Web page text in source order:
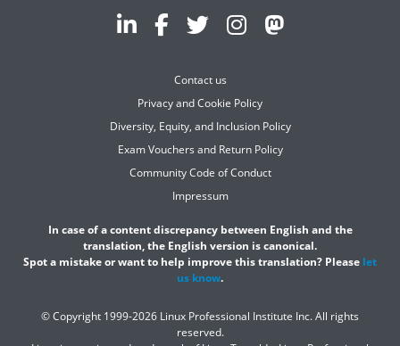
Contact us
Privacy and Cookie Policy
Diversity, Equity, and Inclusion Policy
Exam Vouchers and Return Policy
Community Code of Conduct
Impressum
In case of a content discrepancy between English and the
translation, the English version is canonical.
Spot a mistake or want to help improve this translation? Please let
us know.
© Copyright 1999-2026 Linux Professional Institute Inc. All rights
reserved.